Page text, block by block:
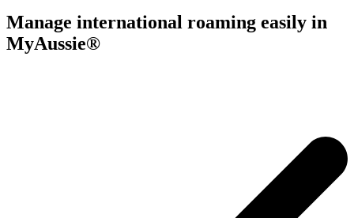
Manage international roaming easily in
MyAussie®